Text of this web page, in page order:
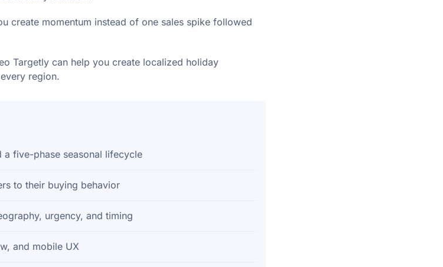
create momentum instead of one sales spike followed
Targetly can help you create localized holiday
region.
a five-phase seasonal lifecycle
to their buying behavior
urgency, and timing
and mobile UX